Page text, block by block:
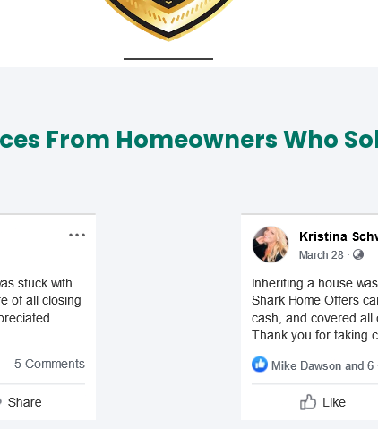
From Homeowners Who